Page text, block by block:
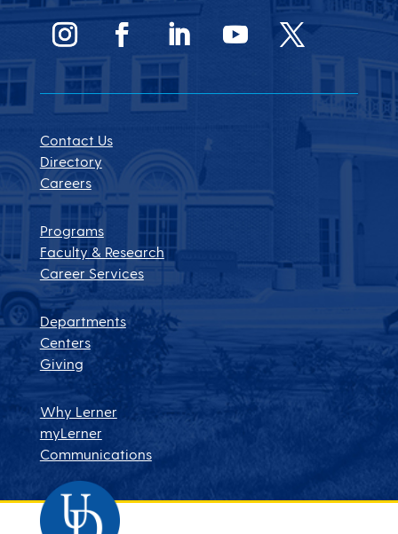
Contact Us
Directory
Careers
Programs
Faculty & Research
Career Services
Departments
Centers
Giving
Why Lerner
myLerner
Communications